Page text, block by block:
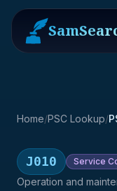
Home/PSC Lookup/
J010 Service
Operation and